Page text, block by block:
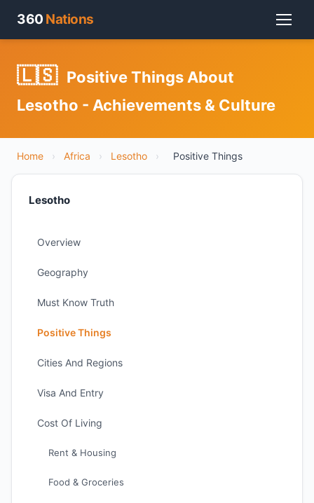
360 Nations
🇱🇸 Positive Things About
Lesotho - Achievements & Culture
Home › Africa › Lesotho › Positive Things
Lesotho
Overview
Geography
Must Know Truth
Positive Things
Cities And Regions
Visa And Entry
Cost Of Living
Rent & Housing
Food & Groceries